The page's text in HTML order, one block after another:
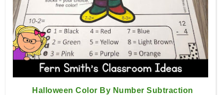
Halloween Color By Number Subtraction